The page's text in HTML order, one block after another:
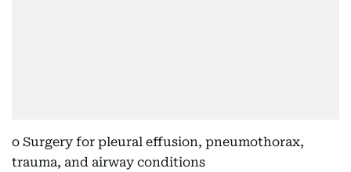
o Surgery for pleural effusion, pneumothorax,
trauma, and airway conditions